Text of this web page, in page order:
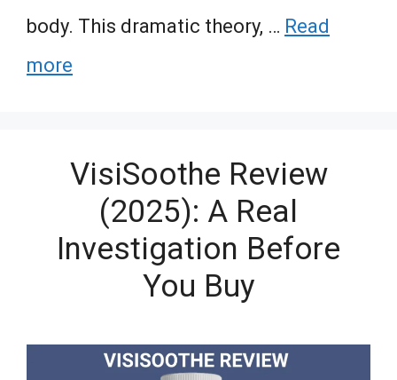
body. This dramatic theory, … Read
more
VisiSoothe Review
(2025): A Real
Investigation Before
You Buy